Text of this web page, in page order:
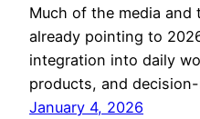
Much of the media
already pointing to
integration into daily
products, and
January 4, 2026